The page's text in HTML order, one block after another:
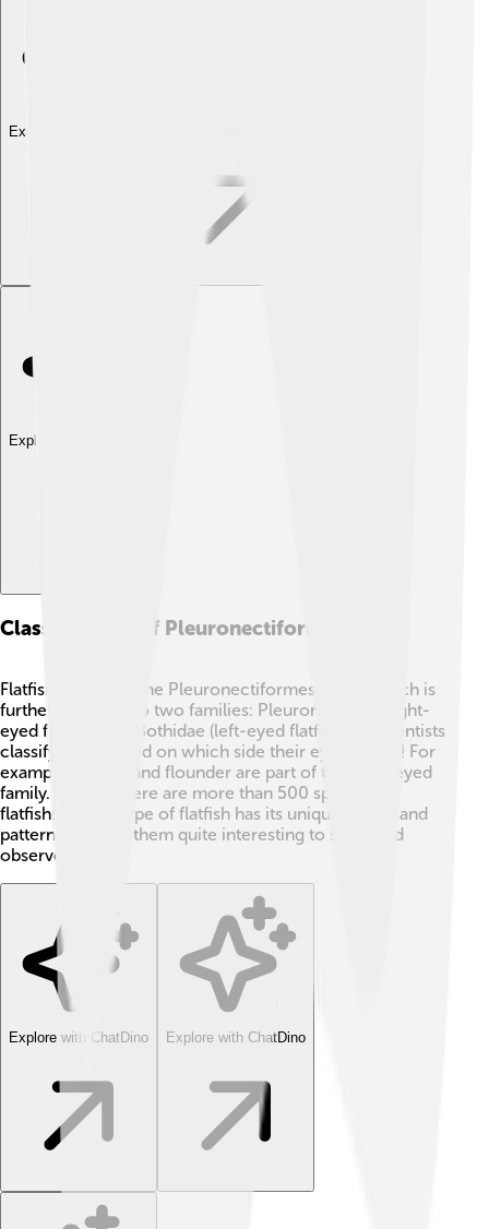
Explore with ChatDino
Explore with ChatDino
Classification Of Pleuronectiformes
Flatfish belong to the Pleuronectiformes order, which is
further divided into two families: Pleuronectidae (right-
eyed flatfish) and Bothidae (left-eyed flatfish). 🤓Scientists
classify them based on which side their eyes are on! For
example, halibut and flounder are part of the right-eyed
family. In total, there are more than 500 species of
flatfish! 🌈Each type of flatfish has its unique colors and
patterns, making them quite interesting to study and
observe.
Explore with ChatDino Explore with ChatDino